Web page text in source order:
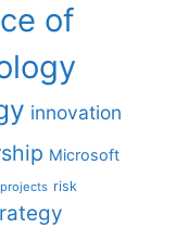
of
innovation
Microsoft
projects risk